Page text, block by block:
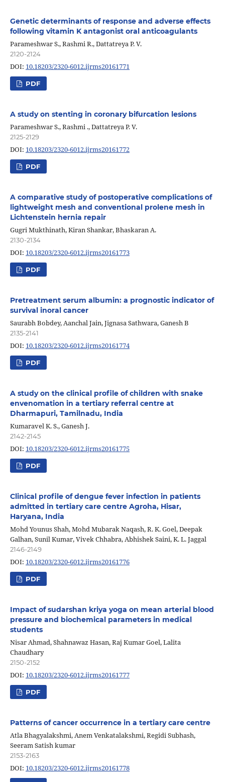
Genetic determinants of response and adverse effects
following vitamin K antagonist oral anticoagulants
Parameshwar S., Rashmi R., Dattatreya P. V.
2120-2124
DOI: 10.18203/2320-6012.ijrms20161771
PDF
A study on stenting in coronary bifurcation lesions
Parameshwar S., Rashmi ., Dattatreya P. V.
2125-2129
DOI: 10.18203/2320-6012.ijrms20161772
PDF
A comparative study of postoperative complications of
lightweight mesh and conventional prolene mesh in
Lichtenstein hernia repair
Gugri Mukthinath, Kiran Shankar, Bhaskaran A.
2130-2134
DOI: 10.18203/2320-6012.ijrms20161773
PDF
Pretreatment serum albumin: a prognostic indicator of
survival inoral cancer
Saurabh Bobdey, Aanchal Jain, Jignasa Sathwara, Ganesh B
2135-2141
DOI: 10.18203/2320-6012.ijrms20161774
PDF
A study on the clinical profile of children with snake
envenomation in a tertiary referral centre at
Dharmapuri, Tamilnadu, India
Kumaravel K. S., Ganesh J.
2142-2145
DOI: 10.18203/2320-6012.ijrms20161775
PDF
Clinical profile of dengue fever infection in patients
admitted in tertiary care centre Agroha, Hisar,
Haryana, India
Mohd Younus Shah, Mohd Mubarak Naqash, R. K. Goel, Deepak
Galhan, Sunil Kumar, Vivek Chhabra, Abhishek Saini, K. L. Jaggal
2146-2149
DOI: 10.18203/2320-6012.ijrms20161776
PDF
Impact of sudarshan kriya yoga on mean arterial blood
pressure and biochemical parameters in medical
students
Nisar Ahmad, Shahnawaz Hasan, Raj Kumar Goel, Lalita
Chaudhary
2150-2152
DOI: 10.18203/2320-6012.ijrms20161777
PDF
Patterns of cancer occurrence in a tertiary care centre
Atla Bhagyalakshmi, Anem Venkatalakshmi, Regidi Subhash,
Seeram Satish kumar
2153-2163
DOI: 10.18203/2320-6012.ijrms20161778